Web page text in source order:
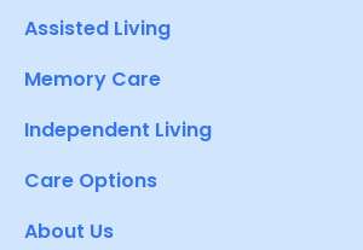
Assisted Living
Memory Care
Independent Living
Care Options
About Us